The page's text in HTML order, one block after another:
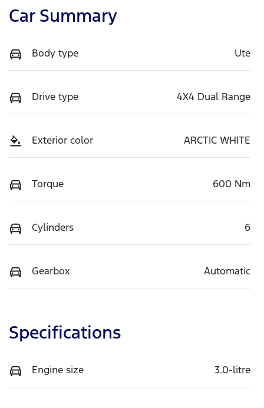
Car Summary
Body type Ute
Drive type 4X4 Dual Range
Exterior color ARCTIC WHITE
Torque 600 Nm
Cylinders 6
Gearbox Automatic
Specifications
Engine size 3.0-litre